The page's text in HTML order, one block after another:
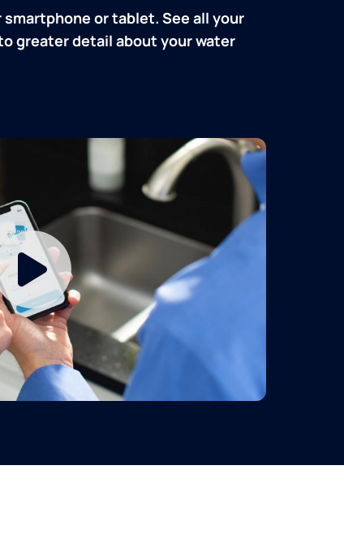
or tablet. See all your
greater detail about your water